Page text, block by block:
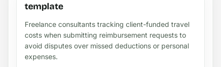
template
Freelance consultants tracking client-funded travel
costs when submitting reimbursement requests to
avoid disputes over missed deductions or personal
expenses.